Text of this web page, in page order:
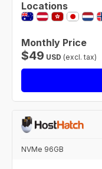
Locations
Monthly Price
$49 USD (excl. tax)
NVMe 96GB